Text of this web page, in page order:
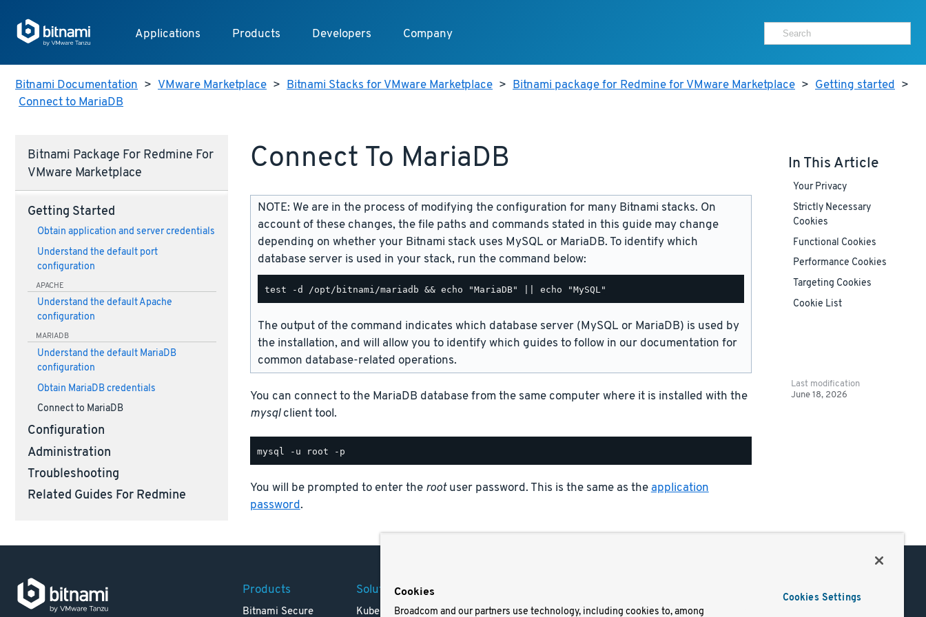
Applications Products Developers Company
Bitnami Documentation > VMware Marketplace > Bitnami Stacks for VMware Marketplace > Bitnami package for Redmine for VMware Marketplace > Getting started >
Connect to MariaDB
Bitnami Package For Redmine For
VMware Marketplace
Getting Started
Obtain application and server credentials
Understand the default port
configuration
APACHE
Understand the default Apache
configuration
MARIADB
Understand the default MariaDB
configuration
Obtain MariaDB credentials
Connect to MariaDB
Configuration
Administration
Troubleshooting
Related Guides For Redmine
Connect To MariaDB
NOTE: We are in the process of modifying the configuration for many Bitnami stacks. On
account of these changes, the file paths and commands stated in this guide may change
depending on whether your Bitnami stack uses MySQL or MariaDB. To identify which
database server is used in your stack, run the command below:
The output of the command indicates which database server (MySQL or MariaDB) is used by
the installation, and will allow you to identify which guides to follow in our documentation for
common database-related operations.
You can connect to the MariaDB database from the same computer where it is installed with the
mysqlclient tool.
You will be prompted to enter the rootuser password. This is the same as theapplication
password.
In This Article
Your Privacy
Strictly Necessary
Cookies
Functional Cookies
Performance Cookies
Targeting Cookies
Cookie List
Last modification
June 18, 2026
Products
Bitnami Secure
Solutions
Kubernetes Careers Terms of Use Docs
Cookies
Broadcom and our partners use technology, including cookies to, among
Cookies Settings